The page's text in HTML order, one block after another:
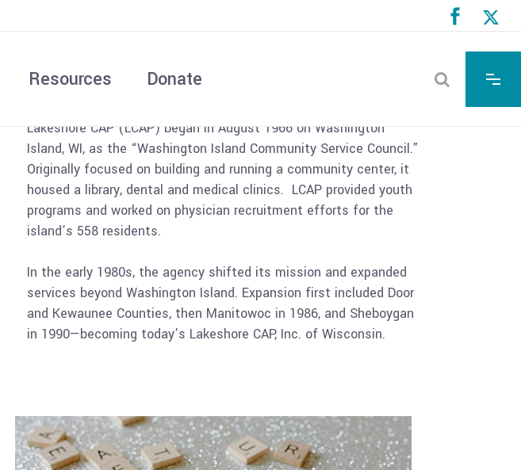
Resources Donate
A Brief History
Lakeshore CAP (LCAP) began in August 1966 on Washington
Island, WI, as the “Washington Island Community Service Council.”
Originally focused on building and running a community center, it
housed a library, dental and medical clinics. LCAP provided youth
programs and worked on physician recruitment efforts for the
island’s 558 residents.
In the early 1980s, the agency shifted its mission and expanded
services beyond Washington Island. Expansion first included Door
and Kewaunee Counties, then Manitowoc in 1986, and Sheboygan
in 1990—becoming today’s Lakeshore CAP, Inc. of Wisconsin.